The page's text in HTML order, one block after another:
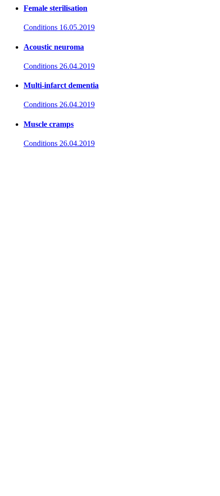
Female sterilisation
Conditions 16.05.2019
Acoustic neuroma
Conditions 26.04.2019
Multi-infarct dementia
Conditions 26.04.2019
Muscle cramps
Conditions 26.04.2019